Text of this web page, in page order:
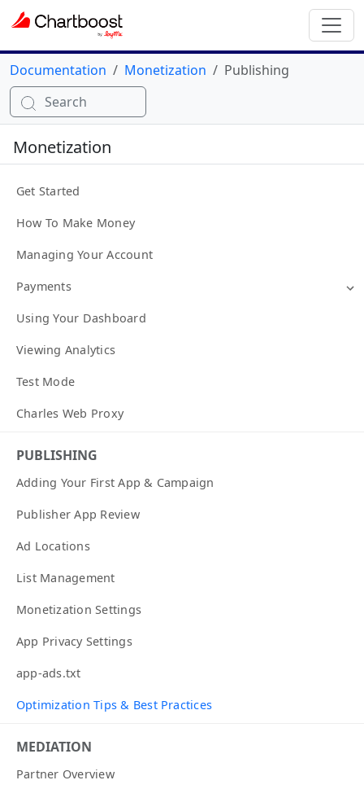
Documentation Monetization
Publishing
Search
Monetization
Get Started
How To Make Money
Managing Your Account
Payments
Using Your Dashboard
Viewing Analytics
Test Mode
Charles Web Proxy
PUBLISHING
Adding Your First App & Campaign
Publisher App Review
Ad Locations
List Management
Monetization Settings
App Privacy Settings
app-ads.txt
Optimization Tips & Best Practices
MEDIATION
Partner Overview